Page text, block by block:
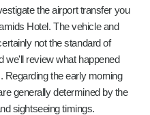
the airport transfer you
Hotel. The vehicle and
not the standard of
we'll review what happened
Regarding the early morning
generally determined by the
sightseeing timings.